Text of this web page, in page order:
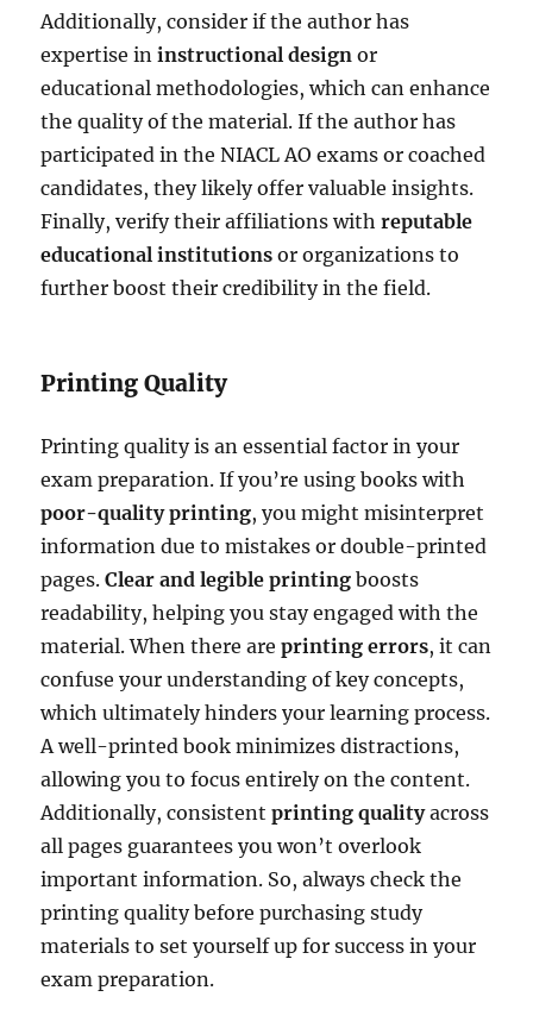
Additionally, consider if the author has
expertise ininstructional design or
educational methodologies, which can enhance
the quality of the material. If the author has
participated in the NIACL AO exams or coached
candidates, they likely offer valuable insights.
Finally, verify their affiliations withreputable
educational institutions or organizations to
further boost their credibility in the field.
Printing Quality
Printing quality is an essential factor in your
exam preparation. If you’re using books with
poor-quality printing, you might misinterpret
information due to mistakes or double-printed
pages.Clear and legible printing boosts
readability, helping you stay engaged with the
material. When there areprinting errors, it can
confuse your understanding of key concepts,
which ultimately hinders your learning process.
A well-printed book minimizes distractions,
allowing you to focus entirely on the content.
Additionally, consistentprinting qualityacross
all pages guarantees you won’t overlook
important information. So, always check the
printing quality before purchasing study
materials to set yourself up for success in your
exam preparation.